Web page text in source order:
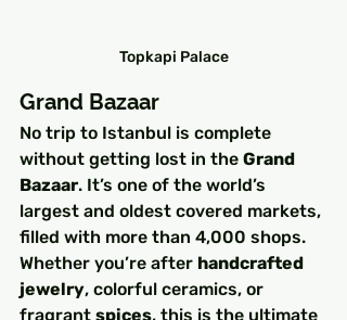
Topkapi Palace
Grand Bazaar
No trip to Istanbul is complete
without getting lost in the Grand
Bazaar. It’s one of the world’s
largest and oldest covered markets,
filled with more than 4,000 shops.
Whether you’re after handcrafted
jewelry, colorful ceramics, or
fragrant spices, this is the ultimate